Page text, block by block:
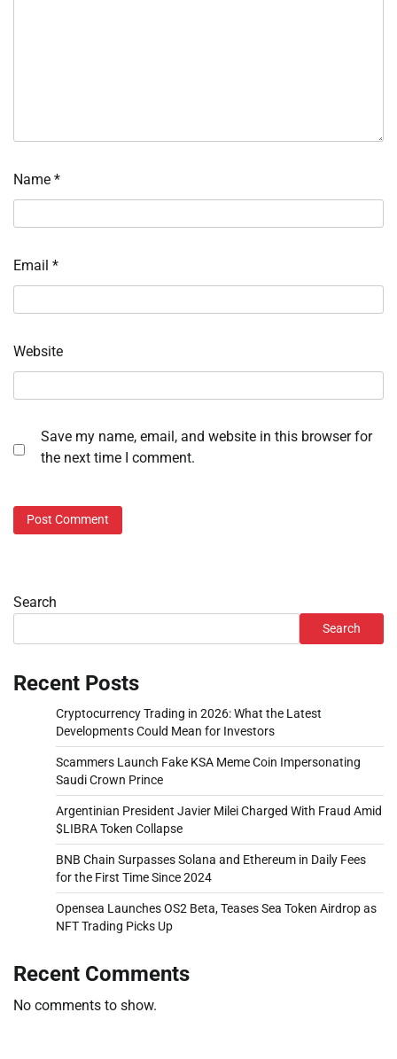
Name *
Email *
Website
Save my name, email, and website in this browser for
the next time I comment.
Search
Search
Recent Posts
Cryptocurrency Trading in 2026: What the Latest
Developments Could Mean for Investors
Scammers Launch Fake KSA Meme Coin Impersonating
Saudi Crown Prince
Argentinian President Javier Milei Charged With Fraud Amid
$LIBRA Token Collapse
BNB Chain Surpasses Solana and Ethereum in Daily Fees
for the First Time Since 2024
Opensea Launches OS2 Beta, Teases Sea Token Airdrop as
NFT Trading Picks Up
Recent Comments
No comments to show.